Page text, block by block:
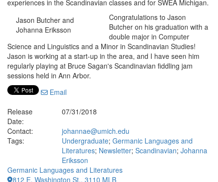
experiences in the Scandinavian classes and for SWEA Michigan.
Jason Butcher and
Johanna Eriksson
Congratulations to Jason
Butcher on his graduation with a
double major in Computer
Science and Linguistics and a Minor in Scandinavian Studies!
Jason is working at a start-up in the area, and I have seen him
regularly playing at Bruce Sagan's Scandinavian fiddling jam
sessions held in Ann Arbor.
Email
Release
Date:
07/31/2018
Contact:
johannae@umich.edu
Tags:
Undergraduate; Germanic Languages and
Literatures; Newsletter; Scandinavian; Johanna
Eriksson
Germanic Languages and Literatures
812 E. Washington St., 3110 MLB